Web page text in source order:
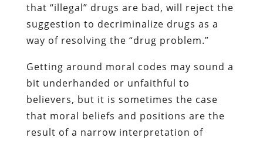
that “illegal” drugs are bad, will reject the
suggestion to decriminalize drugs as a
way of resolving the “drug problem.”
Getting around moral codes may sound a
bit underhanded or unfaithful to
believers, but it is sometimes the case
that moral beliefs and positions are the
result of a narrow interpretation of